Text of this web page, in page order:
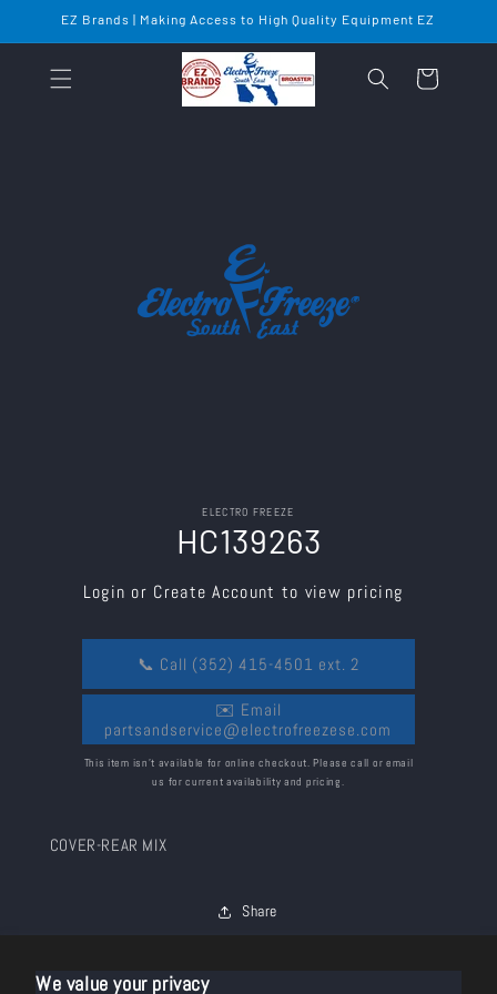
We value your privacy
Skip toEZ Brands | Making Access to High Quality Equipment EZ
Cart
ELECTRO FREEZE
HC139263
Login or Create Account to view pricing
📞 Call (352) 415-4501 ext. 2
✉️ Email
partsandservice@electrofreezese.com
This item isn’t available for online checkout. Please call or email
us for current availability and pricing.
COVER-REAR MIX
Share